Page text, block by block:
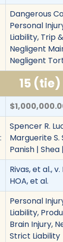
Dangerous
Personal
Liability, Trip
Negligent
Negligent
15 (tie)
Spencer R.
Marguerite
Panish | Shea
Rivas, et al.,
HOA, et al.
Personal
Liability,
Brain Injury,
Strict Liability